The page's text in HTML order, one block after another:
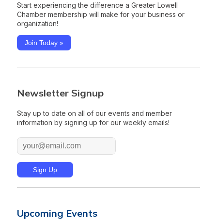
Start experiencing the difference a Greater Lowell
Chamber membership will make for your business or
organization!
Join Today »
Newsletter Signup
Stay up to date on all of our events and member
information by signing up for our weekly emails!
Upcoming Events